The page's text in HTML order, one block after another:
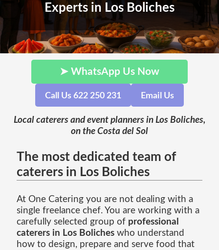
Experts in Los Boliches
➤ WhatsApp Us Now
Call Us 622 250 231 Email Us
Local caterers and event planners in Los Boliches,
on the Costa del Sol
The most dedicated team of
caterers in Los Boliches
At One Catering you are not dealing with a
single freelance chef. You are working with a
carefully selected group of professional
caterers in Los Bolicheswho understand
how to design, prepare and serve food that